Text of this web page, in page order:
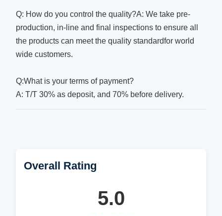
Q: How do you control the quality?A: We take pre-
production, in-line and final inspections to ensure all
the products can meet the quality standardfor world
wide customers.
Q:What is your terms of payment?
A: T/T 30% as deposit, and 70% before delivery.
Overall Rating
5.0